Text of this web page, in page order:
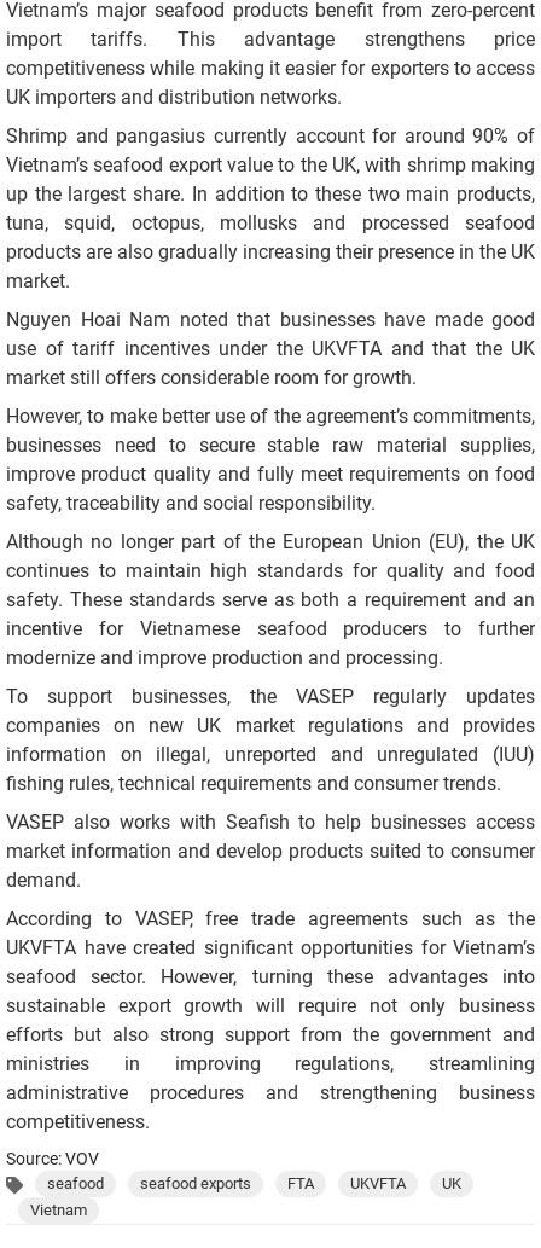
Vietnam’s major seafood products benefit from zero-percent
import tariffs. This advantage strengthens price
competitiveness while making it easier for exporters to access
UK importers and distribution networks.
Shrimp and pangasius currently account for around 90% of
Vietnam’s seafood export value to the UK, with shrimp making
up the largest share. In addition to these two main products,
tuna, squid, octopus, mollusks and processed seafood
products are also gradually increasing their presence in the UK
market.
Nguyen Hoai Nam noted that businesses have made good
use of tariff incentives under the UKVFTA and that the UK
market still offers considerable room for growth.
However, to make better use of the agreement’s commitments,
businesses need to secure stable raw material supplies,
improve product quality and fully meet requirements on food
safety, traceability and social responsibility.
Although no longer part of the European Union (EU), the UK
continues to maintain high standards for quality and food
safety. These standards serve as both a requirement and an
incentive for Vietnamese seafood producers to further
modernize and improve production and processing.
To support businesses, the VASEP regularly updates
companies on new UK market regulations and provides
information on illegal, unreported and unregulated (IUU)
fishing rules, technical requirements and consumer trends.
VASEP also works with Seafish to help businesses access
market information and develop products suited to consumer
demand.
According to VASEP, free trade agreements such as the
UKVFTA have created significant opportunities for Vietnam’s
seafood sector. However, turning these advantages into
sustainable export growth will require not only business
efforts but also strong support from the government and
ministries in improving regulations, streamlining
administrative procedures and strengthening business
competitiveness.
Source: VOV
seafood seafood exports FTA UKVFTA
UK
Vietnam